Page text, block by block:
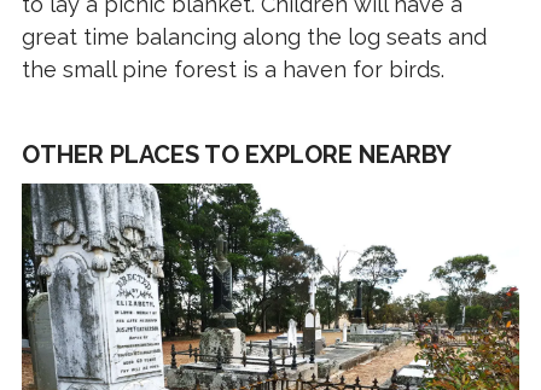
great time balancing along the log seats and
the small pine forest is a haven for birds.
OTHER PLACES TO EXPLORE NEARBY